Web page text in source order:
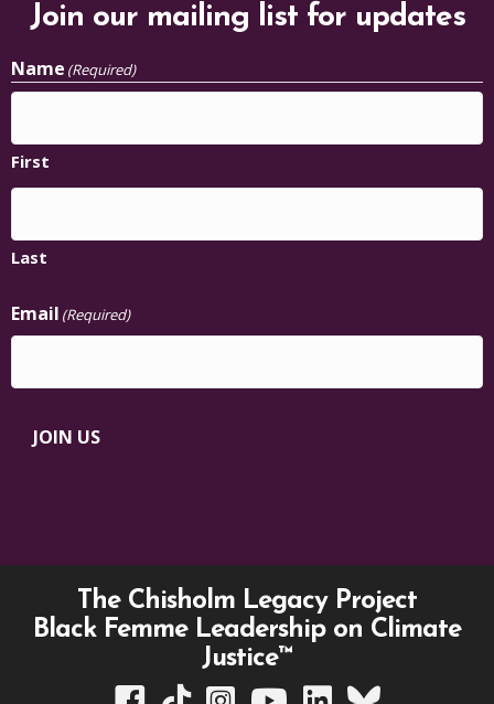
Join our mailing list for updates
Name (Required)
First
Last
Email (Required)
JOIN US
The Chisholm Legacy Project
Black Femme Leadership on Climate
Justice™
TCLP on Facebook
TCLP on TikTok
TCLP on Instagram
TCLP on YouTube
TCLP on Linkedin
TCLP on Bluesky